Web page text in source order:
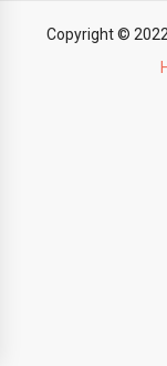
Copyright ©